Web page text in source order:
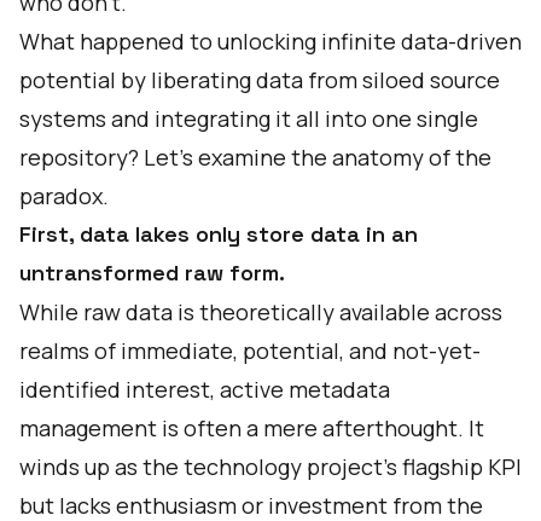
What happened to unlocking infinite data-driven
potential by liberating data from siloed source
systems and integrating it all into one single
repository? Let’s examine the anatomy of the
paradox.
First, data lakes only store data in an
untransformed raw form.
While raw data is theoretically available across
realms of immediate, potential, and not-yet-
identified interest, active metadata
management is often a mere afterthought. It
winds up as the technology project’s flagship KPI
but lacks enthusiasm or investment from the